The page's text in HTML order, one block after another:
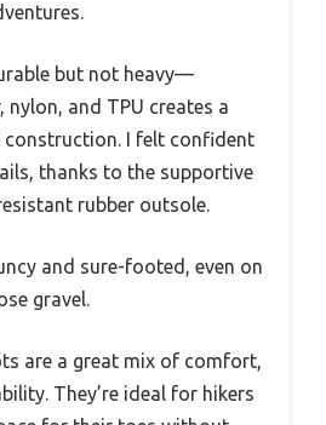
but not heavy—
nylon, and TPU creates a
construction. I felt confident
thanks to the supportive
rubber outsole.
and sure-footed, even on
gravel.
are a great mix of comfort,
They’re ideal for hikers